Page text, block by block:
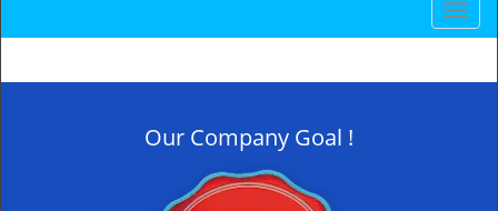
T
o
g
Our Company Goal !